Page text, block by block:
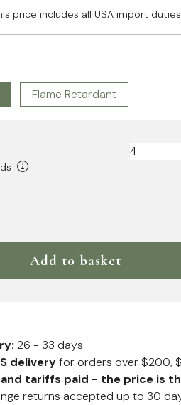
price includes all USA import
Flame Retardant
Add to basket
26 - 33 days
deliveryfor orders over $200,
tariffs paid - the price is
returns accepted up to 30